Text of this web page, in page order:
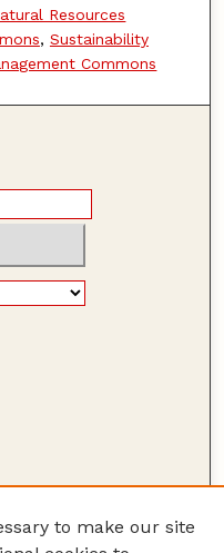
Resources
, Sustainability
Commons
to make our site